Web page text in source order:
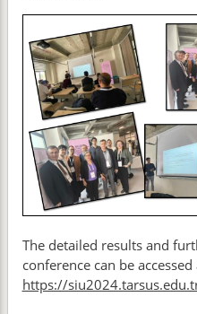
The detailed results and
conference can be
https://